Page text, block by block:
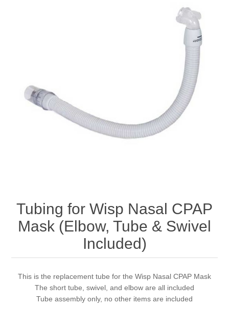
Tubing for Wisp Nasal CPAP
Mask (Elbow, Tube & Swivel
Included)
This is the replacement tube for the Wisp Nasal CPAP Mask
The short tube, swivel, and elbow are all included
Tube assembly only, no other items are included